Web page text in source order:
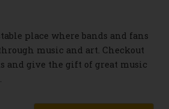
place where bands and fans
music and art. Checkout
and give the gift of great music